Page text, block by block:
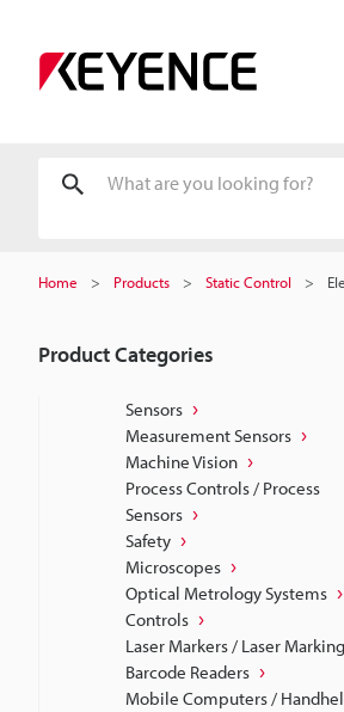
Home Products Static Control
Product Categories
Sensors
Measurement Sensors
Machine Vision
Process Controls / Process
Sensors
Safety
Microscopes
Optical Metrology Systems
Controls
Laser Markers / Laser Marking
Barcode Readers
Mobile Computers /